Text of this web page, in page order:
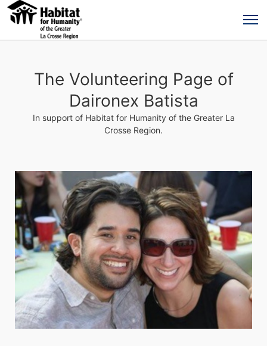
The Volunteering Page of
Daironex Batista
In support of Habitat for Humanity of the Greater La
Crosse Region.